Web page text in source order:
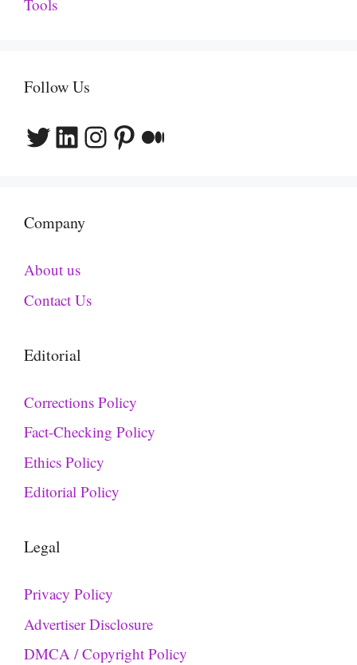
Tools
Follow Us
Twitter
LinkedIn
Instagram
Pinterest
Medium
Company
About us
Contact Us
Editorial
Corrections Policy
Fact-Checking Policy
Ethics Policy
Editorial Policy
Legal
Privacy Policy
Advertiser Disclosure
DMCA / Copyright Policy